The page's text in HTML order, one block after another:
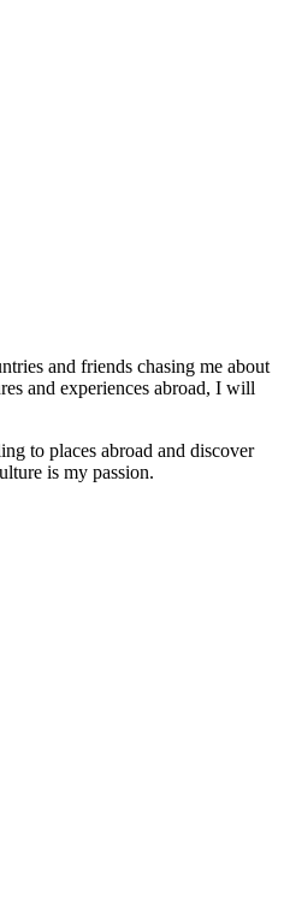
and friends chasing me about
and experiences abroad, I will
to places abroad and discover
is my passion.